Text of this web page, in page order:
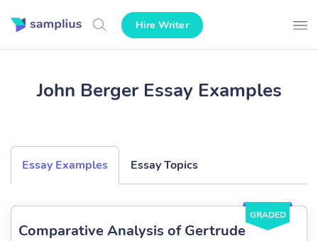
Hire Writer
John Berger Essay Examples
Essay Examples Essay Topics
GRADED
Comparative Analysis of Gertrude